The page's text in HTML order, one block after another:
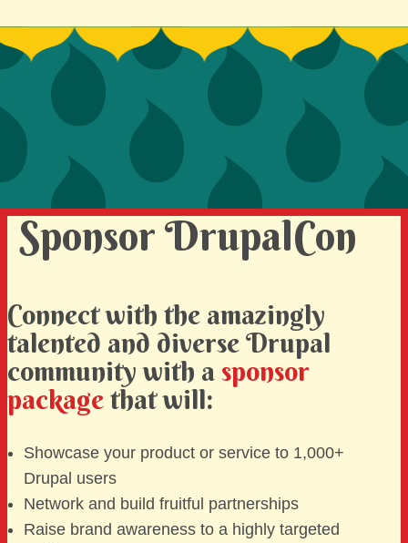
SIGN UP TO BE A SPRINT MENTOR
SPREAD THE WORD
DEVELOPER CONTEST
BECOME A SPONSOR
Sponsor DrupalCon
Connect with the amazingly
talented and diverse Drupal
community with asponsor
packagethat will:
Showcase your product or service to 1,000+
Drupal users
Network and build fruitful partnerships
Raise brand awareness to a highly targeted